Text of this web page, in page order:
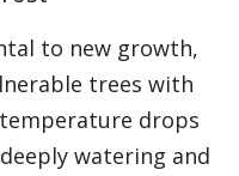
to new growth,
trees with
drops
watering and